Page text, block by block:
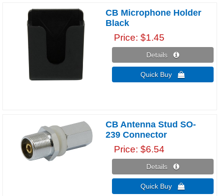
CB Microphone Holder
Black
Price $1.45
Details 
Quick Buy 
CB Antenna Stud SO-
239 Connector
Price $6.54
Details 
Quick Buy 